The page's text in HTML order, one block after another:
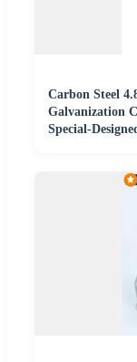
Carbon Steel
Galvanization
Special-